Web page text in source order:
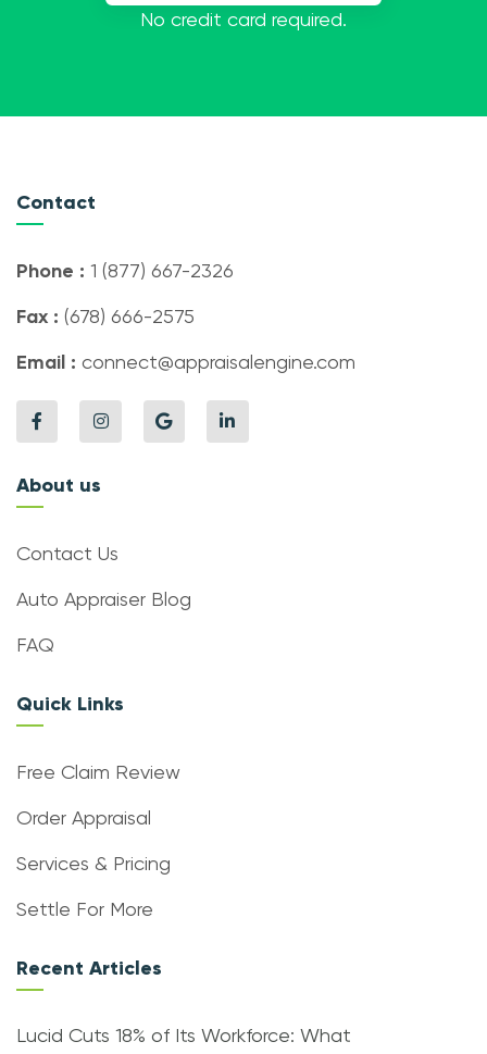
No credit card required.
Contact
Phone : 1 (877) 667-2326
Fax : (678) 666-2575
Email : connect@appraisalengine.com
About us
Contact Us
Auto Appraiser Blog
FAQ
Quick Links
Free Claim Review
Order Appraisal
Services & Pricing
Settle For More
Recent Articles
Lucid Cuts 18% of Its Workforce: What